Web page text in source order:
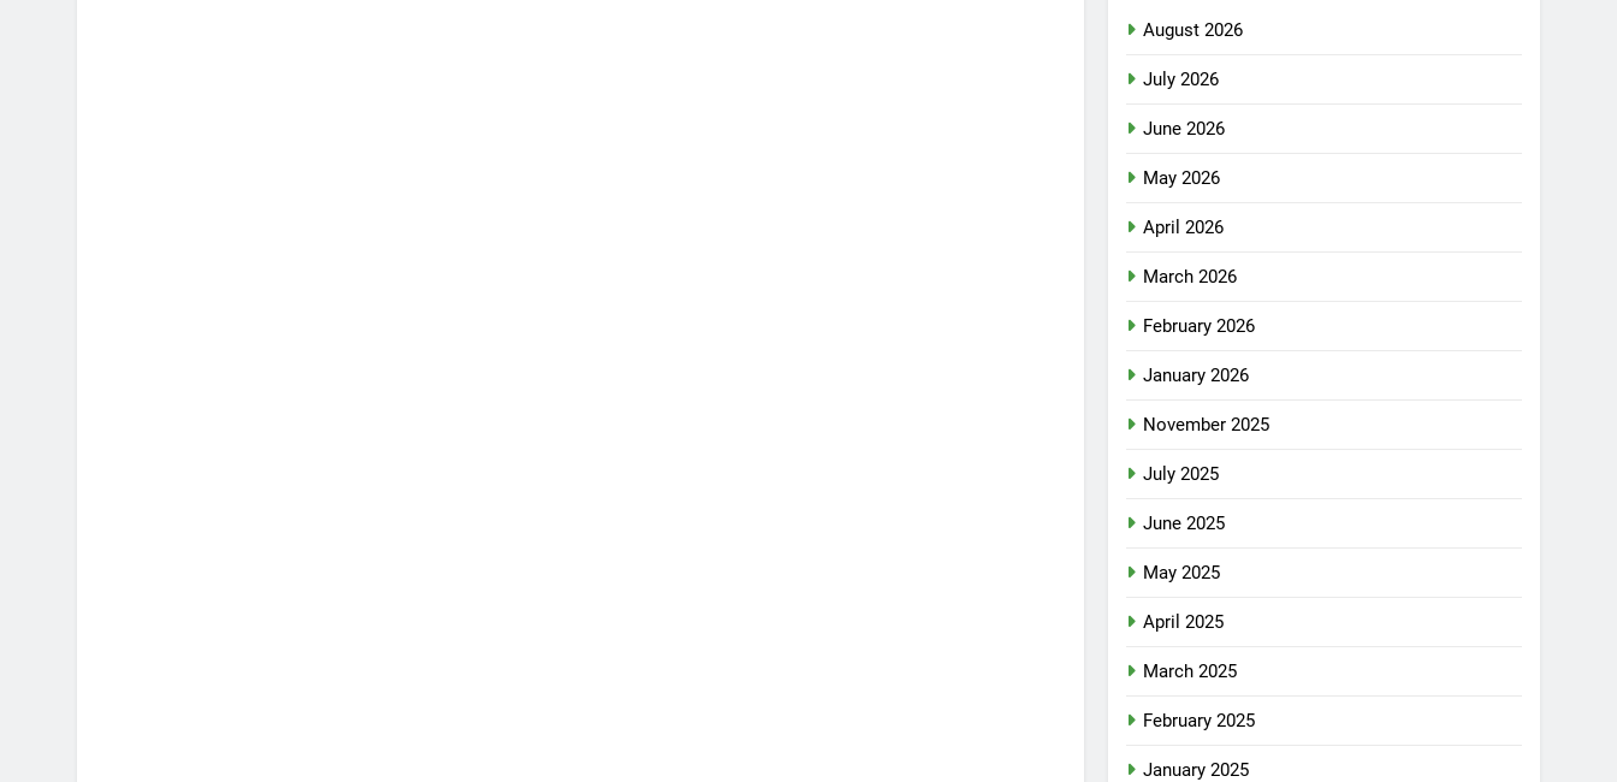
August 2026
July 2026
June 2026
May 2026
April 2026
March 2026
February 2026
January 2026
November 2025
July 2025
June 2025
May 2025
April 2025
March 2025
February 2025
January 2025